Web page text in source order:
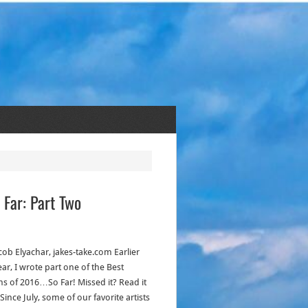
Part Two
Elyachar, jakes-take.com Earlier
I wrote part one of the Best
of 2016…So Far! Missed it? Read it
July, some of our favorite artists